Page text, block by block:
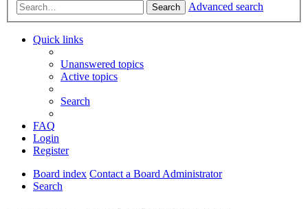
Search Advanced search
Quick links
Unanswered topics
Active topics
Search
FAQ
Login
Register
Board index Contact a Board Administrator
Search